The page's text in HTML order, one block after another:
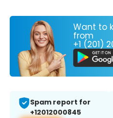
Want to
from
+1 (201)
Spam report for
+12012000845